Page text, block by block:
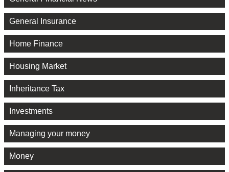
General Insurance
Home Finance
Housing Market
Inheritance Tax
Investments
Managing your money
Money